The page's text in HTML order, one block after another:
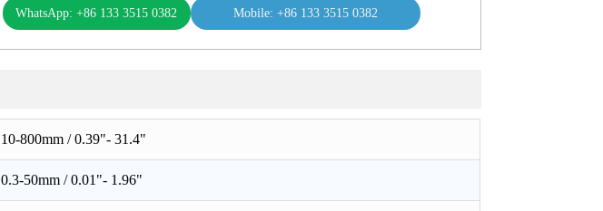
WhatsApp: +86 133 3515 0382 Mobile: +86 133 3515 0382
10-800mm / 0.39"- 31.4"
0.3-50mm / 0.01"- 1.96"